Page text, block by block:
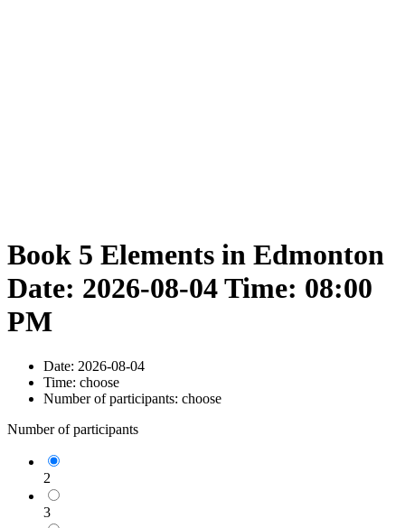
Book 5 Elements in Edmonton
Date: 2026-08-04 Time: 08:00
PM
Date: 2026-08-04
Time: choose
Number of participants: choose
Number of participants
2
3